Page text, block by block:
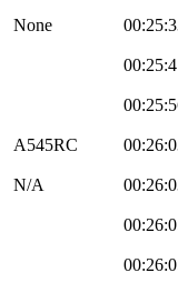
None
A545RC
N/A